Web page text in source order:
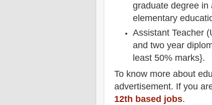
graduate degree in
elementary
Assistant Teacher
and two year
least 50% marks}.
To know more about
advertisement. If you
12th based jobs.